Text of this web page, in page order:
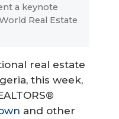
a keynote
Real Estate
real estate
this week,
and other